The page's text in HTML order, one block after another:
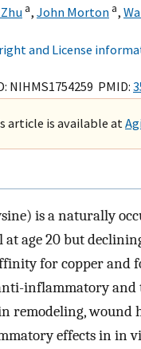
a, John Morton a,
and License
NIHMS1754259 PMID:
article is available at
is a naturally
age 20 but
for copper and
inflammatory and
remodeling,
effects in in